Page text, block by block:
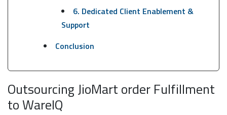
6. Dedicated Client Enablement &
Support
Conclusion
Outsourcing JioMart order Fulfillment
to WareIQ